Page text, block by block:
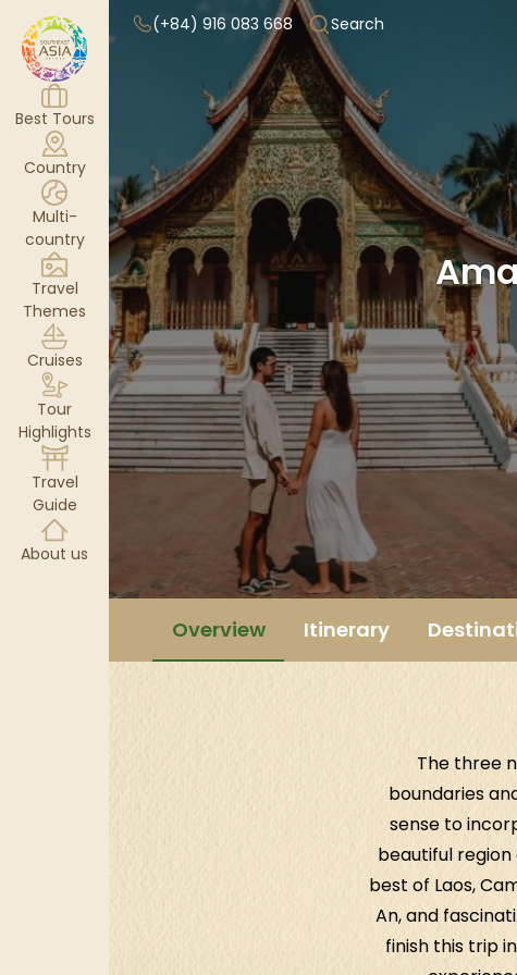
Best Tours
Country
Multi-
country
Travel
Themes
Cruises
Tour
Highlights
Travel
Guide
About us
(+84) 916 083 668 Search
Overview Itinerary
The three
boundaries
sense to
beautiful
best of Laos,
An, and
finish this trip